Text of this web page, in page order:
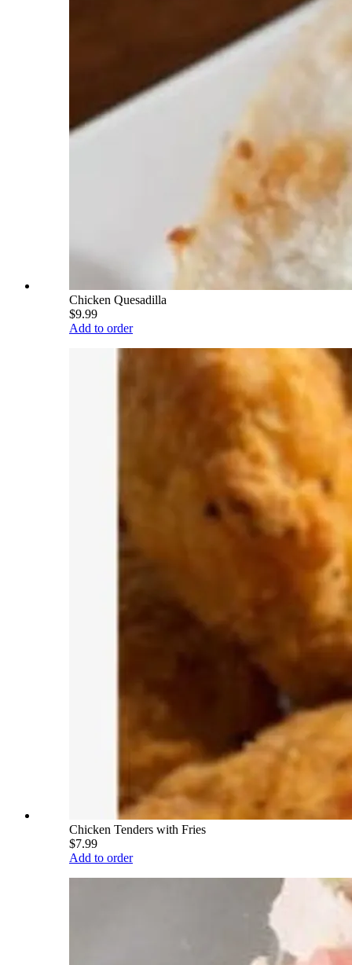
Chicken Quesadilla
$9.99
Add to order
Chicken Tenders with Fries
$7.99
Add to order